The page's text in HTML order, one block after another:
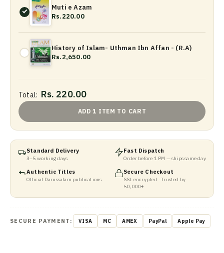
Muti e Azam
Rs.220.00
History of Islam- Uthman Ibn Affan - (R.A)
Rs.2,650.00
Total: Rs. 220.00
ADD 1 ITEM TO CART
Standard Delivery
3–5 working days
Fast Dispatch
Order before 1 PM — ships same day
Authentic Titles
Official Darussalam publications
Secure Checkout
SSL encrypted · Trusted by
50,000+
SECURE PAYMENT: VISA MC AMEX PayPal Apple Pay